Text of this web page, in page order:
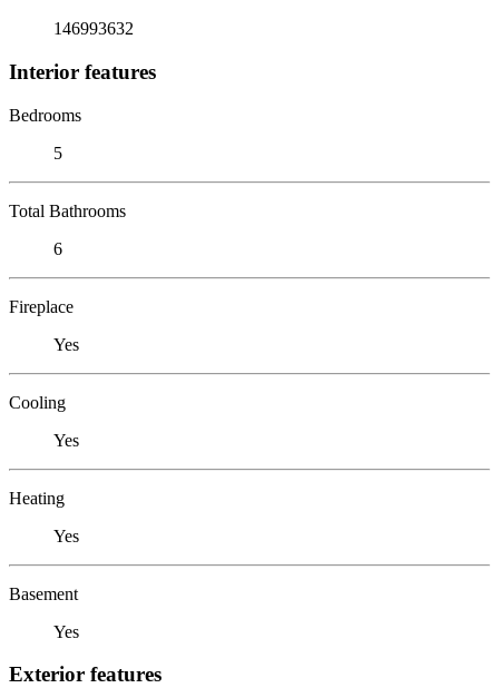
146993632
Interior features
Bedrooms
5
Total Bathrooms
6
Fireplace
Yes
Cooling
Yes
Heating
Yes
Basement
Yes
Exterior features